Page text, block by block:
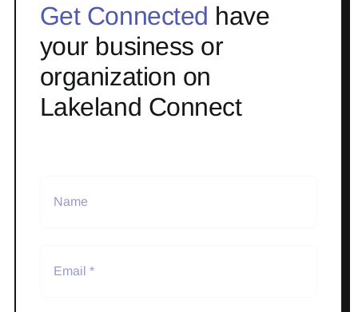
Get Connected have
your business or
organization on
Lakeland Connect